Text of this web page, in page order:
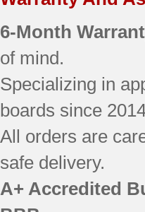
6-Month
of mind.
Specializing in
boards since
All orders are
safe delivery.
A+ Accredited